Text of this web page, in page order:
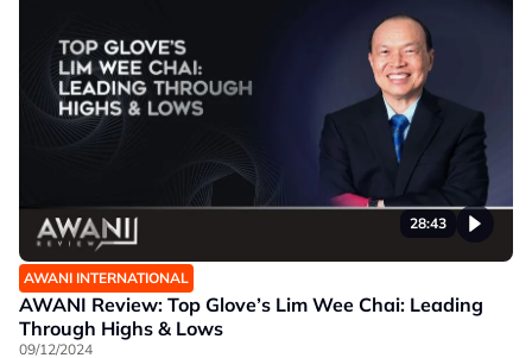
28:43
AWANI INTERNATIONAL
AWANI Review: Top Glove’s Lim Wee Chai: Leading
Through Highs & Lows
09/12/2024